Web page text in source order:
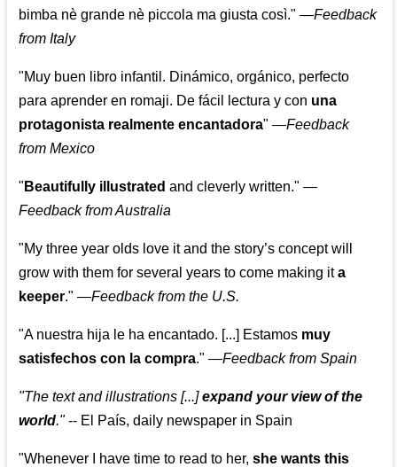
bimba nè grande nè piccola ma giusta così." —Feedback
from Italy
"Muy buen libro infantil. Dinámico, orgánico, perfecto
para aprender en romaji. De fácil lectura y con una
protagonista realmente encantadora" —Feedback
from Mexico
" Beautifully illustrated and cleverly written." —
Feedback from Australia
"My three year olds love it and the story’s concept will
grow with them for several years to come making ita
keeper." —Feedback from the U.S.
"A nuestra hija le ha encantado. [...] Estamos muy
satisfechos con la compra." —Feedback from Spain
"The text and illustrations [...]expand your view of the
world."-- El País, daily newspaper in Spain
"Whenever I have time to read to her,she wants this